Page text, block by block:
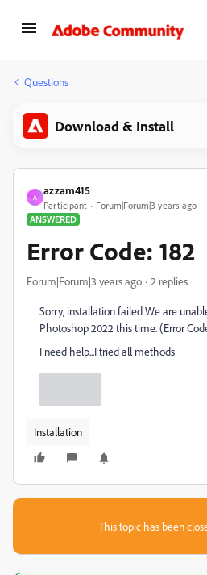
Questions
Download & Install
A
azzam415
Participant
Forum|Forum|3 years ago
ANSWERED
Error Code: 182
Forum|Forum|3 years ago 2 replies
Sorry, installation failed We are
Photoshop 2022 this time. (Error
I need help...I tried all methods
Installation
This topic has been